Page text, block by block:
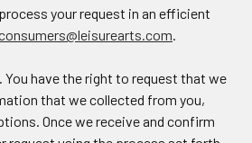
your request in an efficient
.
You have the right to request that we
that we collected from you,
Once we receive and confirm